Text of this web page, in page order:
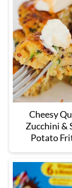
Cheesy
Zucchini &
Potato